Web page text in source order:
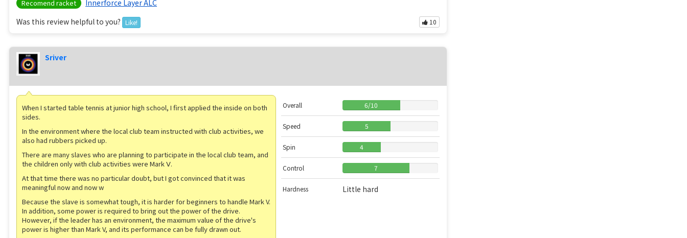
Recomend racket
Innerforce Layer ALC
Was this review helpful to you?
Like! 10
Sriver
When I started table tennis at junior high school, I first applied the inside on both
sides.
In the environment where the local club team instructed with club activities, we
also had rubbers picked up.
There are many slaves who are planning to participate in the local club team, and
the children only with club activities were Mark Ⅴ.
At that time there was no particular doubt, but I got convinced that it was
meaningful now and now w
Because the slave is somewhat tough, it is harder for beginners to handle Mark V.
In addition, some power is required to bring out the power of the drive.
However, if the leader has an environment, the maximum value of the drive's
power is higher than Mark V, and its performance can be fully drawn out.
Overall 6/10
Speed 5
Spin 4
Control 7
Hardness Little hard